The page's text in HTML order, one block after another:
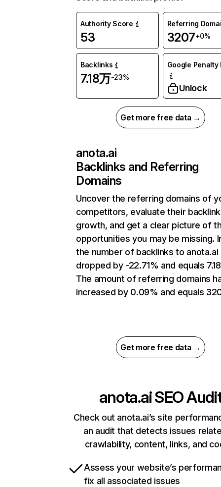
Authority Score
53
Referring
3207+0%
Backlinks
7.18万-23%
Google Penalty
Unlock
Get more free data →
anota.ai
Backlinks and Referring
Domains
Uncover the referring domains of
competitors, evaluate their backlink
growth, and get a clear picture of
opportunities you may be missing.
the number of backlinks to anota.ai
dropped by -22.71% and equals
The amount of referring domains
increased by 0.09% and equals
Get more free data →
anota.aiSEO
Check out anota.ai’s site
an audit that detects issues
crawlability, content, links, and
Assess your website’s
fix all associated issues